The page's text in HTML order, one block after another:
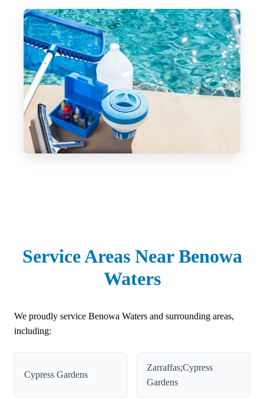
Service Areas Near Benowa
Waters
We proudly service Benowa Waters and surrounding areas,
including:
Cypress Gardens
Zarraffas;Cypress
Gardens